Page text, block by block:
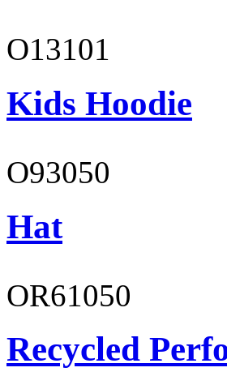
O13101
Kids Hoodie
O93050
Hat
OR61050
Recycled